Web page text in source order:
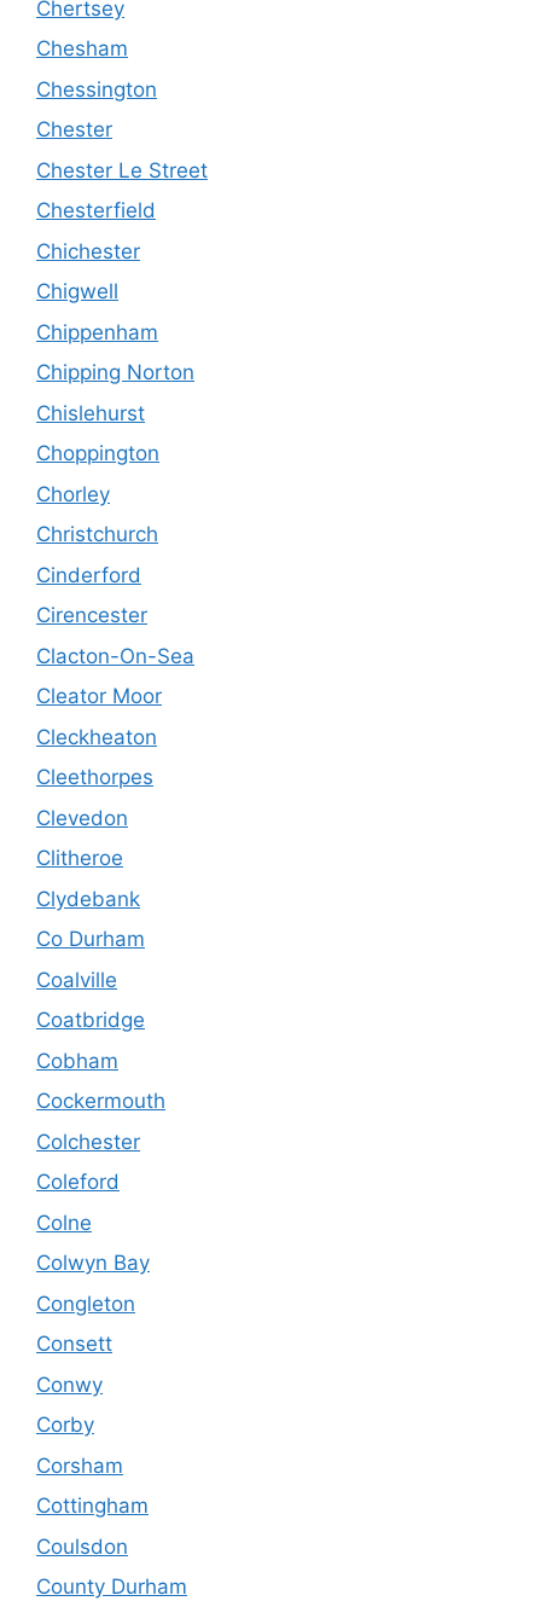
Chertsey
Chesham
Chessington
Chester
Chester Le Street
Chesterfield
Chichester
Chigwell
Chippenham
Chipping Norton
Chislehurst
Choppington
Chorley
Christchurch
Cinderford
Cirencester
Clacton-On-Sea
Cleator Moor
Cleckheaton
Cleethorpes
Clevedon
Clitheroe
Clydebank
Co Durham
Coalville
Coatbridge
Cobham
Cockermouth
Colchester
Coleford
Colne
Colwyn Bay
Congleton
Consett
Conwy
Corby
Corsham
Cottingham
Coulsdon
County Durham